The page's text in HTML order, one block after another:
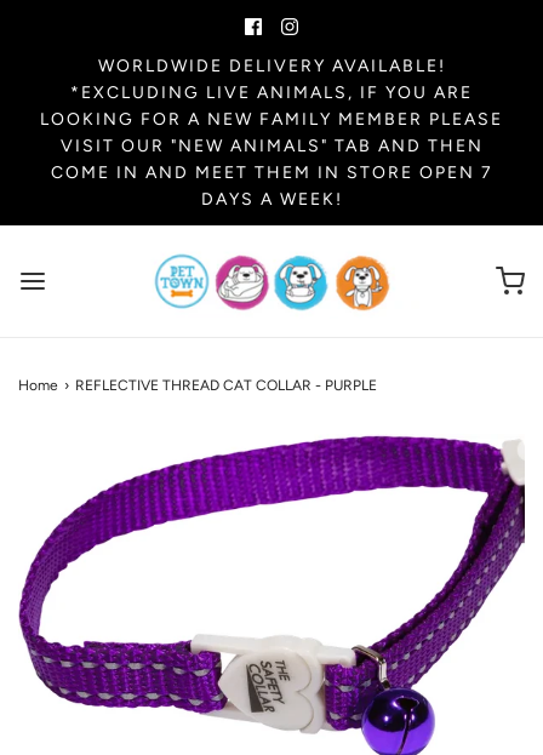
WORLDWIDE DELIVERY AVAILABLE!
*EXCLUDING LIVE ANIMALS, IF YOU ARE
LOOKING FOR A NEW FAMILY MEMBER PLEASE
VISIT OUR "NEW ANIMALS" TAB AND THEN
COME IN AND MEET THEM IN STORE OPEN 7
DAYS A WEEK!
Home › REFLECTIVE THREAD CAT COLLAR - PURPLE